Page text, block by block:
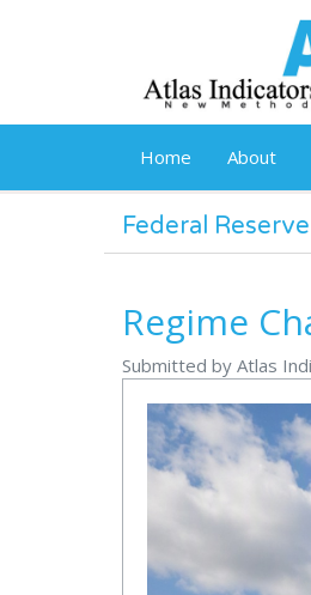
Home About
Federal Reserve
Regime
Submitted by Atlas